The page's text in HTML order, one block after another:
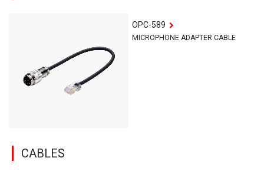
OPC-589
MICROPHONE ADAPTER CABLE
CABLES